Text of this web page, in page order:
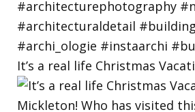
It’s a real life Christmas